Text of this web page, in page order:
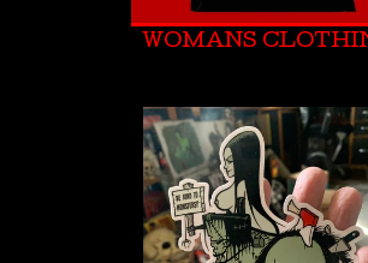
WOMANS